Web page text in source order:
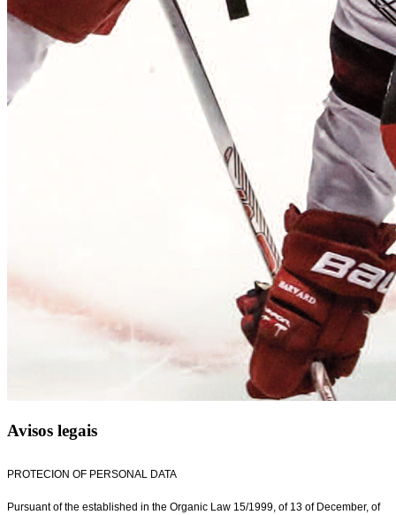
Avisos legais
PROTECION OF PERSONAL DATA
Pursuant of the established in the Organic Law 15/1999, of 13 of December, of